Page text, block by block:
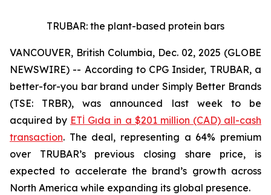
TRUBAR: the plant-based protein bars
VANCOUVER, British Columbia, Dec. 02, 2025 (GLOBE
NEWSWIRE) -- According to CPG Insider, TRUBAR, a
better-for-you bar brand under Simply Better Brands
(TSE: TRBR), was announced last week to be
acquired by ETİ Gıda in a $201 million (CAD) all-cash
transaction. The deal, representing a 64% premium
over TRUBAR’s previous closing share price, is
expected to accelerate the brand’s growth across
North America while expanding its global presence.